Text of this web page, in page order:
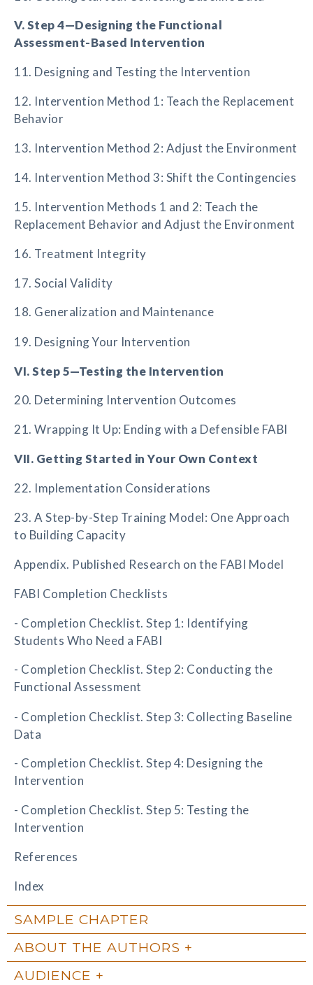
V. Step 4—Designing the Functional
Assessment-Based Intervention
11. Designing and Testing the Intervention
12. Intervention Method 1: Teach the Replacement
Behavior
13. Intervention Method 2: Adjust the Environment
14. Intervention Method 3: Shift the Contingencies
15. Intervention Methods 1 and 2: Teach the
Replacement Behavior and Adjust the Environment
16. Treatment Integrity
17. Social Validity
18. Generalization and Maintenance
19. Designing Your Intervention
VI. Step 5—Testing the Intervention
20. Determining Intervention Outcomes
21. Wrapping It Up: Ending with a Defensible FABI
VII. Getting Started in Your Own Context
22. Implementation Considerations
23. A Step-by-Step Training Model: One Approach
to Building Capacity
Appendix. Published Research on the FABI Model
FABI Completion Checklists
- Completion Checklist. Step 1: Identifying
Students Who Need a FABI
- Completion Checklist. Step 2: Conducting the
Functional Assessment
- Completion Checklist. Step 3: Collecting Baseline
Data
- Completion Checklist. Step 4: Designing the
Intervention
- Completion Checklist. Step 5: Testing the
Intervention
References
Index
SAMPLE CHAPTER
ABOUT THE AUTHORS
AUDIENCE